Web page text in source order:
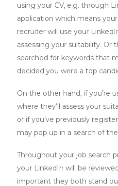
using your CV, e.g. through
application which means
recruiter will use your
assessing your suitability. Or
searched for keywords that
decided you were a top
On the other hand, if you’re
where they’ll assess your
or if you’ve previously
may pop up in a search of
Throughout your job search
your LinkedIn will be
important they both stand